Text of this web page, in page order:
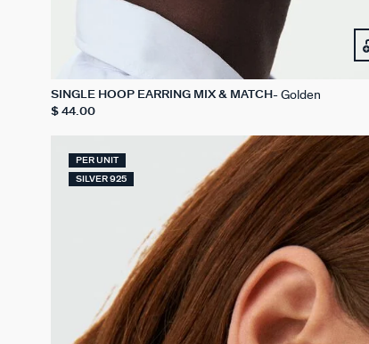
SINGLE HOOP EARRING MIX & MATCH Golden
$ 44.00
PER UNIT
SILVER 925